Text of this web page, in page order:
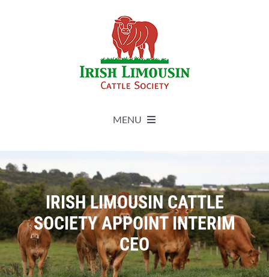
MENU
Live Herdbook
Breed Improvement
Sales
IRISH LIMOUSIN CATTLE
SOCIETY APPOINT INTERIM
CEO